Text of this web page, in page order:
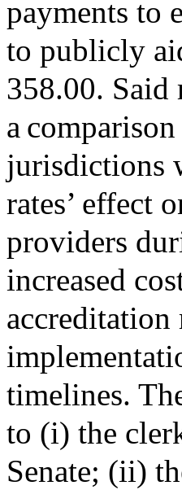
payments to
to publicly
358.00.
a
jurisdictions
rates’ effect
providers
increased
timelines.
to (i) the
Senate; (ii)